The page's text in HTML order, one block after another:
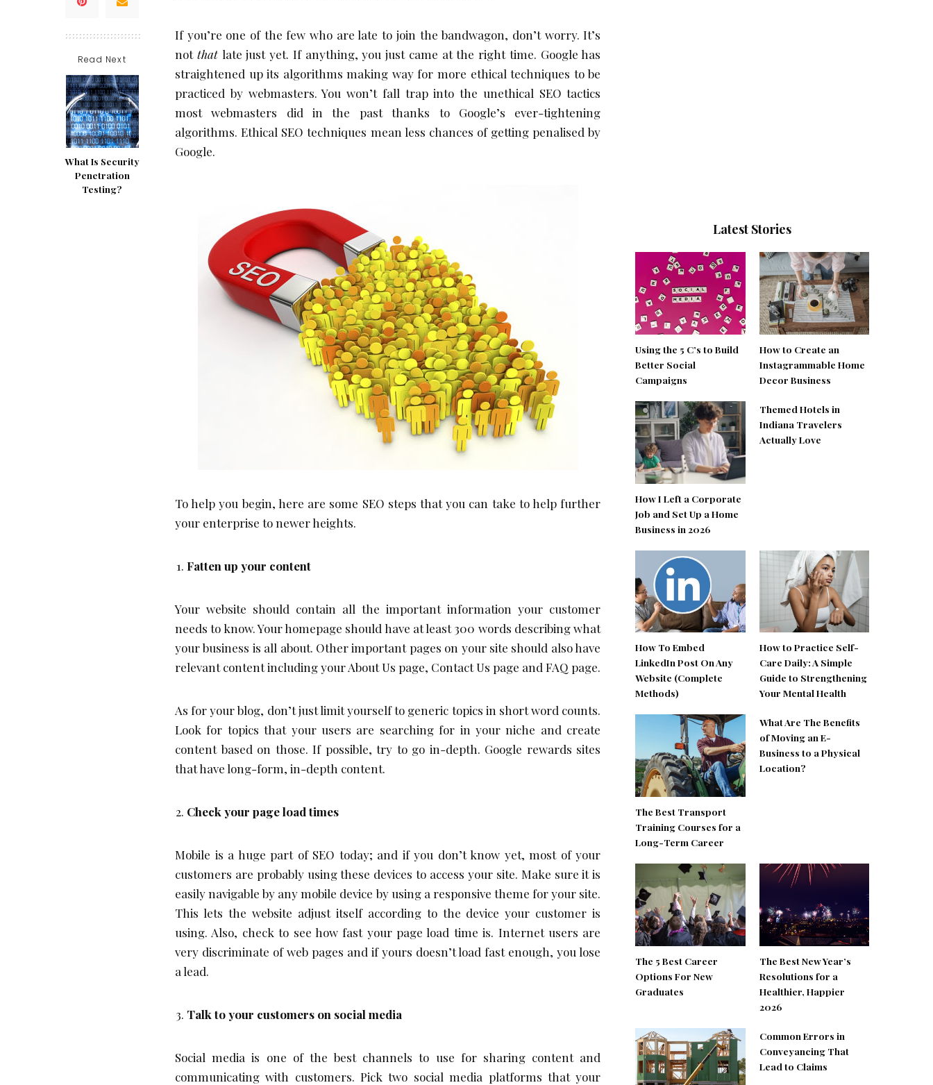
Read Next
What Is Security
Penetration
Testing?
If you’re one of the few who are late to join the bandwagon, don’t worry. It’s
not that late just yet. If anything, you just came at the right time. Google has
straightened up its algorithms making way for more ethical techniques to be
practiced by webmasters. You won’t fall trap into the unethical SEO tactics
most webmasters did in the past thanks to Google’s ever-tightening
algorithms. Ethical SEO techniques mean less chances of getting penalised by
Google.
To help you begin, here are some SEO steps that you can take to help further
your enterprise to newer heights.
Fatten up your content
Your website should contain all the important information your customer
needs to know. Your homepage should have at least 300 words describing what
your business is all about. Other important pages on your site should also have
relevant content including your About Us page, Contact Us page and FAQ page.
As for your blog, don’t just limit yourself to generic topics in short word counts.
Look for topics that your users are searching for in your niche and create
content based on those. If possible, try to go in-depth. Google rewards sites
that have long-form, in-depth content.
Check your page load times
Mobile is a huge part of SEO today; and if you don’t know yet, most of your
customers are probably using these devices to access your site. Make sure it is
easily navigable by any mobile device by using a responsive theme for your site.
This lets the website adjust itself according to the device your customer is
using. Also, check to see how fast your page load time is. Internet users are
very discriminate of web pages and if yours doesn’t load fast enough, you lose
a lead.
Talk to your customers on social media
Social media is one of the best channels to use for sharing content and
communicating with customers. Pick two social media platforms that your
Latest Stories
Using the 5 C’s to Build
Better Social
Campaigns
How to Create an
Instagrammable Home
Decor Business
How I Left a Corporate
Job and Set Up a Home
Business in 2026
Themed Hotels in
Indiana Travelers
Actually Love
How To Embed
LinkedIn Post On Any
Website (Complete
Methods)
How to Practice Self-
Care Daily: A Simple
Guide to Strengthening
Your Mental Health
The Best Transport
Training Courses for a
Long-Term Career
What Are The Benefits
of Moving an E-
Business to a Physical
Location?
The 5 Best Career
Options For New
Graduates
The Best New Year’s
Resolutions for a
Healthier, Happier
2026
Common Errors in
Conveyancing That
Lead to Claims